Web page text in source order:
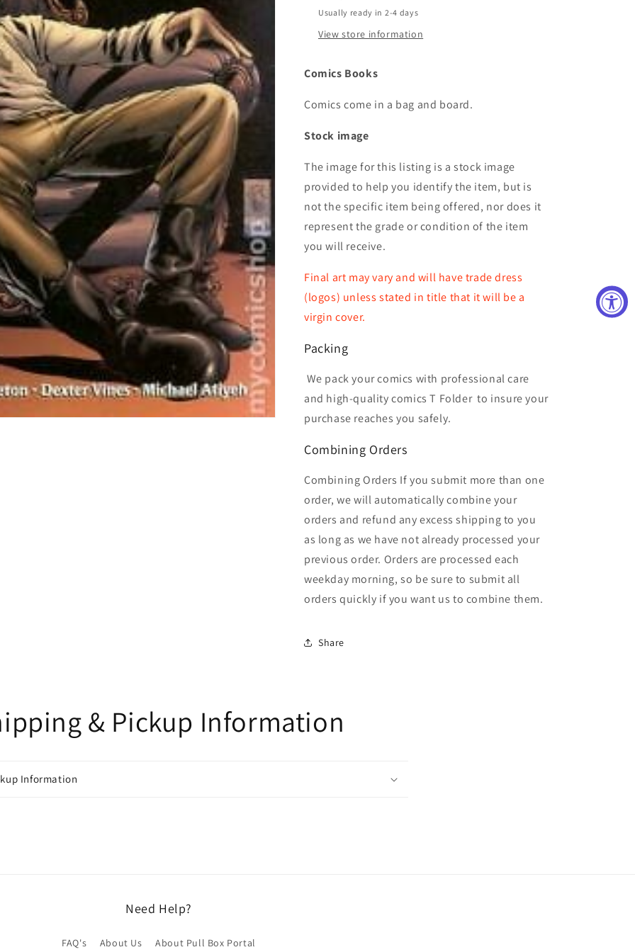
Usually ready in 2-4 days
View store information
Comics Books
Comics come in a bag and board.
Stock image
The image for this listing is a stock image
provided to help you identify the item, but is
not the specific item being offered, nor does it
represent the grade or condition of the item
you will receive.
Final art may vary and will have trade dress
(logos) unless stated in title that it will be a
virgin cover.
Packing
We pack your comics with professional care
and high-quality comics T Folder to insure your
purchase reaches you safely.
Combining Orders
Combining Orders If you submit more than one
order, we will automatically combine your
orders and refund any excess shipping to you
as long as we have not already processed your
previous order. Orders are processed each
weekday morning, so be sure to submit all
orders quickly if you want us to combine them.
Share
& Pickup Information
Information
Need Help?
FAQ's About Us About Pull Box Portal